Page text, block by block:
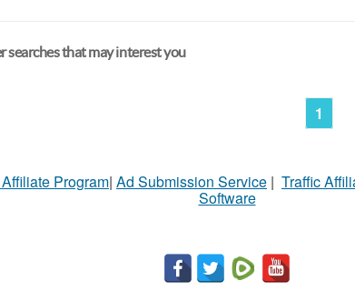
searches that may interest you
1
Program| Ad Submission Service | Traffic
Software